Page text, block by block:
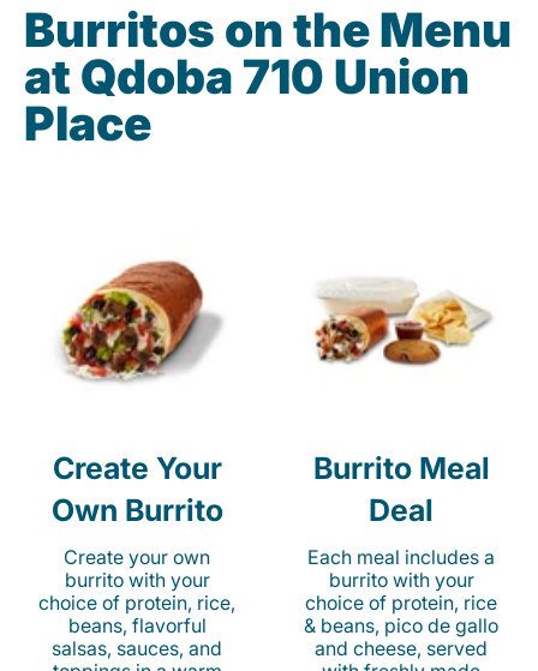
Burritos on the Menu
at Qdoba 710 Union
Place
Create Your
Own Burrito
Create your own
burrito with your
choice of protein, rice,
beans, flavorful
salsas, sauces, and
Burrito Meal
Deal
Each meal includes a
burrito with your
choice of protein, rice
& beans, pico de gallo
and cheese, served